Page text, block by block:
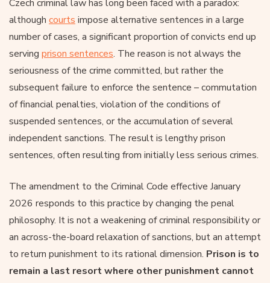
Czech criminal law has long been faced with a paradox:
although courts impose alternative sentences in a large
number of cases, a significant proportion of convicts end up
serving prison sentences. The reason is not always the
seriousness of the crime committed, but rather the
subsequent failure to enforce the sentence – commutation
of financial penalties, violation of the conditions of
suspended sentences, or the accumulation of several
independent sanctions. The result is lengthy prison
sentences, often resulting from initially less serious crimes.
The amendment to the Criminal Code effective January
2026 responds to this practice by changing the penal
philosophy. It is not a weakening of criminal responsibility or
an across-the-board relaxation of sanctions, but an attempt
to return punishment to its rational dimension. Prison is to
remain a last resort where other punishment cannot